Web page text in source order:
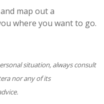
map out a
where you want to go.
situation, always consult
nor any of its